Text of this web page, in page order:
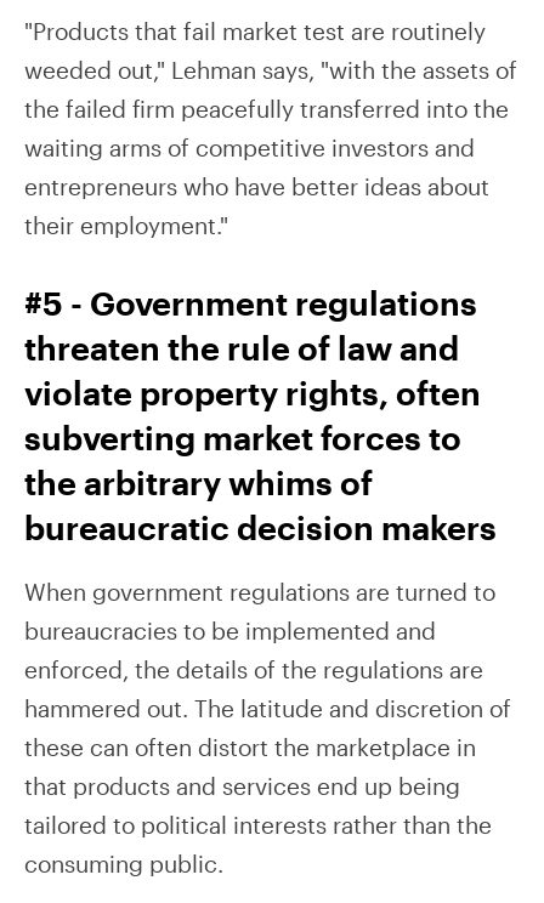
"Products that fail market test are routinely
weeded out," Lehman says, "with the assets of
the failed firm peacefully transferred into the
waiting arms of competitive investors and
entrepreneurs who have better ideas about
their employment."
#5 - Government regulations
threaten the rule of law and
violate property rights, often
subverting market forces to
the arbitrary whims of
bureaucratic decision makers
When government regulations are turned to
bureaucracies to be implemented and
enforced, the details of the regulations are
hammered out. The latitude and discretion of
these can often distort the marketplace in
that products and services end up being
tailored to political interests rather than the
consuming public.